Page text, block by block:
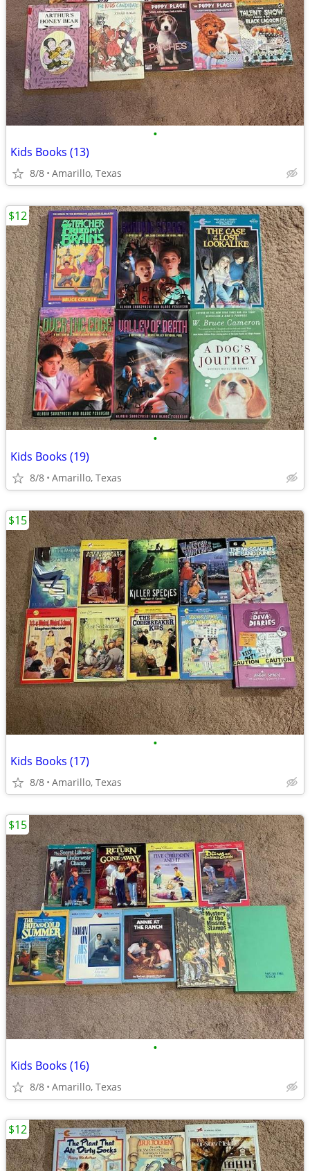
•
Kids Books (13)
8/8 Amarillo, Texas
•
Kids Books (19)
8/8 Amarillo, Texas
$12
•
Kids Books (17)
8/8 Amarillo, Texas
$15
•
Kids Books (16)
8/8 Amarillo, Texas
$15
$12